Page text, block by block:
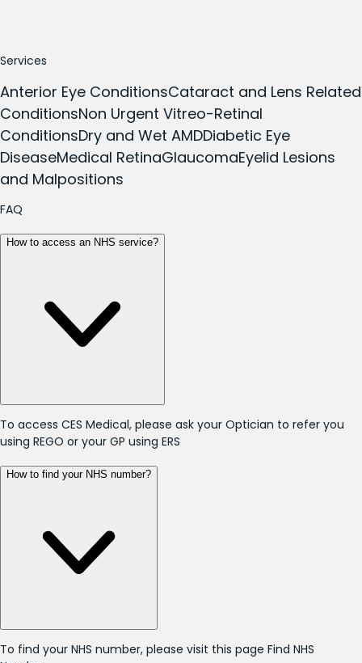
Services
Anterior Eye ConditionsCataract and Lens Related
ConditionsNon Urgent Vitreo-Retinal
ConditionsDry and Wet AMDDiabetic Eye
DiseaseMedical RetinaGlaucomaEyelid Lesions
and Malpositions
FAQ
How to access an NHS service?
To access CES Medical, please ask your Optician to refer you
using REGO or your GP using ERS
How to find your NHS number?
To find your NHS number, please visit this page Find NHS